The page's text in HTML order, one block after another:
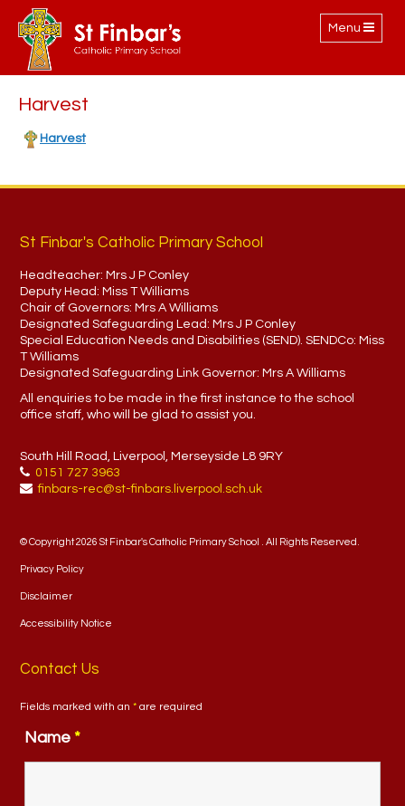
Toggle
navigation
Menu
Harvest
Harvest
St Finbar's Catholic Primary School
Headteacher: Mrs J P Conley
Deputy Head: Miss T Williams
Chair of Governors: Mrs A Williams
Designated Safeguarding Lead: Mrs J P Conley
Special Education Needs and Disabilities (SEND). SENDCo: Miss
T Williams
Designated Safeguarding Link Governor: Mrs A Williams
All enquiries to be made in the first instance to the school
office staff, who will be glad to assist you.
South Hill Road, Liverpool, Merseyside L8 9RY
0151 727 3963
finbars-rec@st-finbars.liverpool.sch.uk
© Copyright 2026 St Finbar's Catholic Primary School . All Rights Reserved.
Privacy Policy
Disclaimer
Accessibility Notice
Contact Us
Fields marked with an* are required
Name *